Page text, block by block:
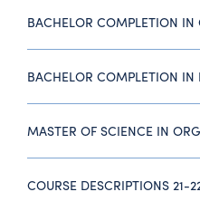
BACHELOR COMPLETION
BACHELOR COMPLETION IN
MASTER OF SCIENCE IN
COURSE DESCRIPTIONS 21-